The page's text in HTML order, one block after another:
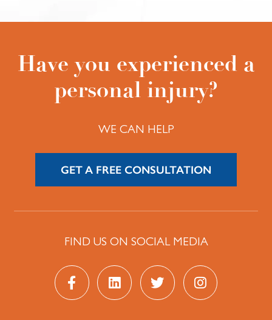
Have you experienced a
personal injury?
WE CAN HELP
GET A FREE CONSULTATION
FIND US ON SOCIAL MEDIA